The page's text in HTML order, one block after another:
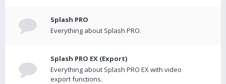
Splash PRO
Everything about Splash PRO.
Splash PRO EX (Export)
Everything about Splash PRO EX with video
export functions.